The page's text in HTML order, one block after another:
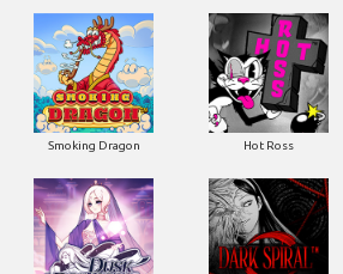
Smoking Dragon Hot Ross